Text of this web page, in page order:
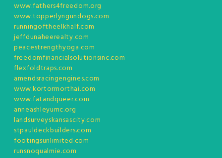
www.fathers4freedom.org
www.topperlyngundogs.com
runningoftheelkhalf.com
jeffdunaheerealty.com
peacestrengthyoga.com
freedomfinancialsolutionsinc.com
flexfoldtraps.com
amendsracingengines.com
www.kortormorthai.com
www.fatandqueer.com
anneashleyumc.org
landsurveyskansascity.com
stpauldeckbuilders.com
footingsunlimited.com
runsnoqualmie.com